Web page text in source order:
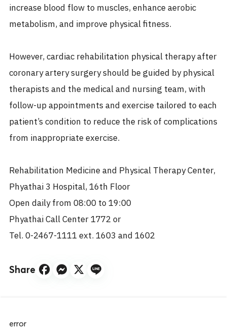
increase blood flow to muscles, enhance aerobic
metabolism, and improve physical fitness.
However, cardiac rehabilitation physical therapy after
coronary artery surgery should be guided by physical
therapists and the medical and nursing team, with
follow-up appointments and exercise tailored to each
patient’s condition to reduce the risk of complications
from inappropriate exercise.
Rehabilitation Medicine and Physical Therapy Center,
Phyathai 3 Hospital, 16th Floor
Open daily from 08:00 to 19:00
Phyathai Call Center 1772 or
Tel. 0-2467-1111 ext. 1603 and 1602
Share
error